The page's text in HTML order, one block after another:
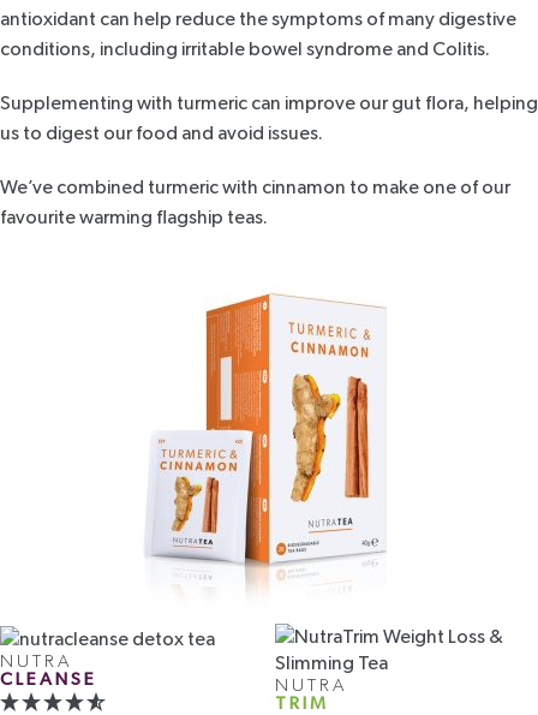
antioxidant can help reduce the symptoms of many digestive
conditions, including irritable bowel syndrome and Colitis.
Supplementing with turmeric can improve our gut flora, helping
us to digest our food and avoid issues.
We’ve combined turmeric with cinnamon to make one of our
favourite warming flagship teas.
NUTRA
CLEANSE
NUTRA
TRIM